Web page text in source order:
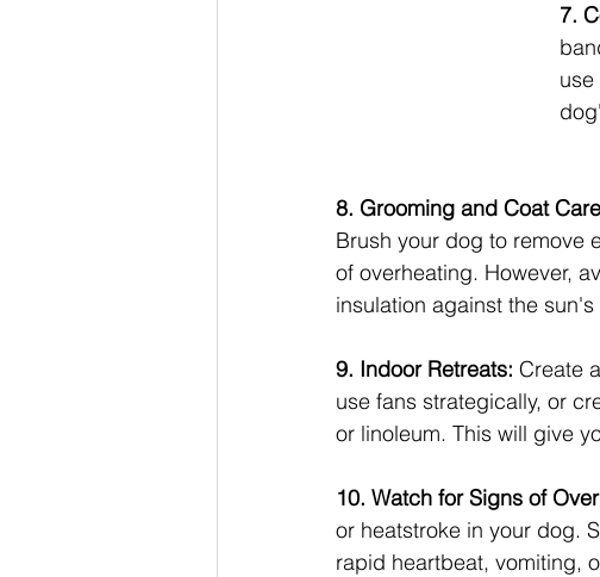
7.
8. Grooming and Coat Care
Brush your dog to remove
of overheating. However,
insulation against the sun's
9. Indoor Retreats: Create
use fans strategically, or
or linoleum. This will give
10. Watch for Signs of
or heatstroke in your dog.
rapid heartbeat, vomiting,